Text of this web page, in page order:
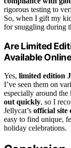
rigorous testing to
So, when I gift my
for snuggling during
Are Limited
Available
Yes, limited edition
I’ve seen them on
especially around the
out quickly, so I
Jellycat’s official site
easy to find unique,
holiday celebrations.